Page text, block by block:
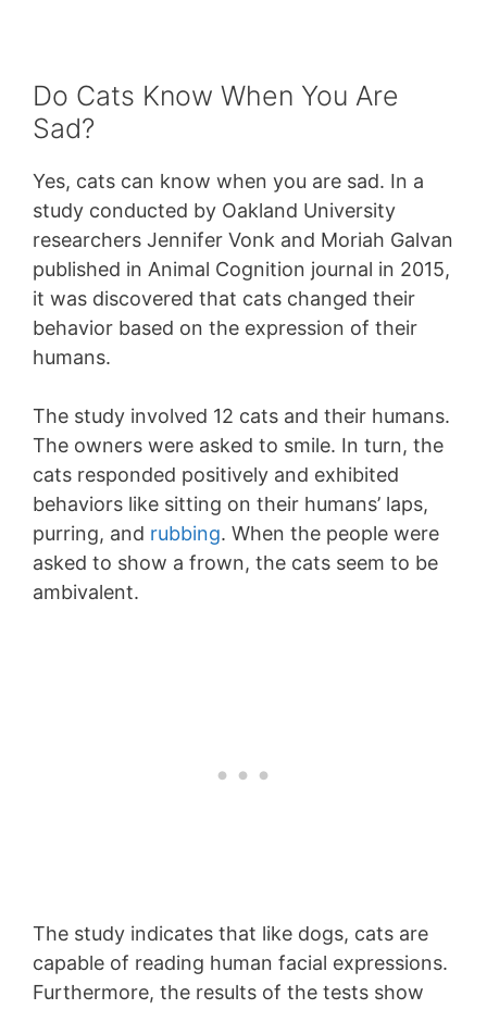
Do Cats Know When You Are
Sad?
Yes, cats can know when you are sad. In a
study conducted by Oakland University
researchers Jennifer Vonk and Moriah Galvan
published in Animal Cognition journal in 2015,
it was discovered that cats changed their
behavior based on the expression of their
humans.
The study involved 12 cats and their humans.
The owners were asked to smile. In turn, the
cats responded positively and exhibited
behaviors like sitting on their humans’ laps,
purring, and rubbing. When the people were
asked to show a frown, the cats seem to be
ambivalent.
The study indicates that like dogs, cats are
capable of reading human facial expressions.
Furthermore, the results of the tests show